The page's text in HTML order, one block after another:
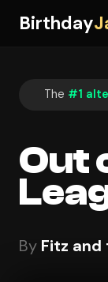
Birthday
The #1
Out
By Fitz and